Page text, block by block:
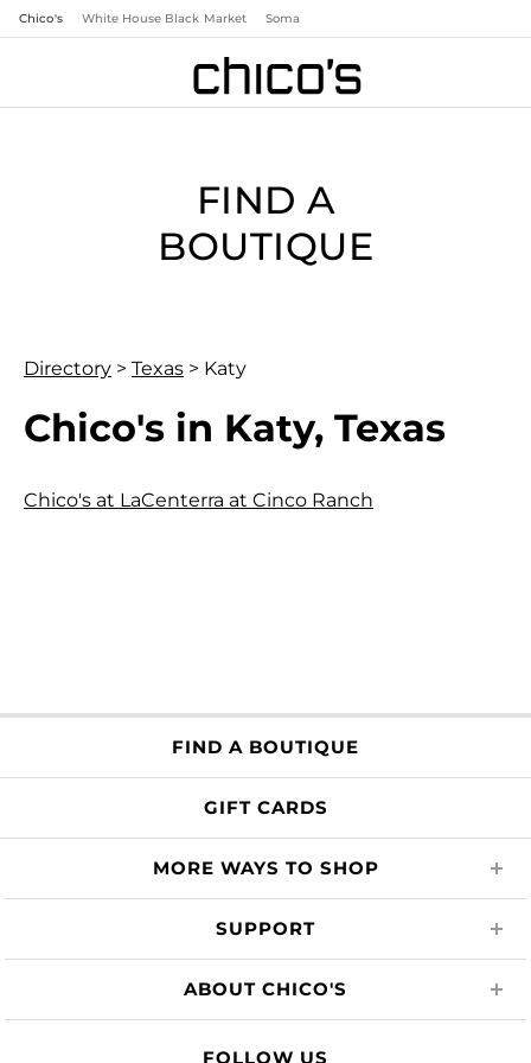
Chico's White House Black Market Soma
FIND A
BOUTIQUE
Directory > Texas > Katy
Chico's in Katy, Texas
Chico's at LaCenterra at Cinco Ranch
FIND A BOUTIQUE
GIFT CARDS
MORE WAYS TO SHOP
SUPPORT
ABOUT CHICO'S
FOLLOW US